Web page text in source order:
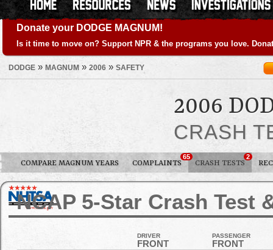
Donate your DODGE MAGNUM!
Is it time to move on? Support NPR & the programs you love.
DODGE » MAGNUM » 2006 » SAFETY
2006
CRASH
COMPARE MAGNUM YEARS COMPLAINTS
65
CRASH TESTS
2
NCAP 5-Star Crash Test
DRIVER
FRONT
PASSENGER
FRONT